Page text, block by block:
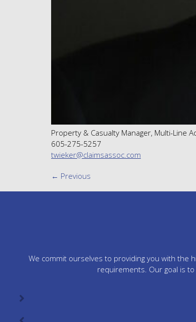
Property & Casualty Manager, Multi-Line
605-275-5257
twieker@claimsassoc.com
← Previous
We commit ourselves to providing you with the
requirements. Our goal is